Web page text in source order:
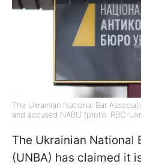
The Ukrainian National Bar
and accused NABU (proto: RBC-
The Ukrainian National
(UNBA) has claimed it